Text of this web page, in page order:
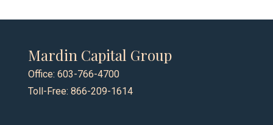
Mardin Capital Group
Office: 603-766-4700
Toll-Free: 866-209-1614